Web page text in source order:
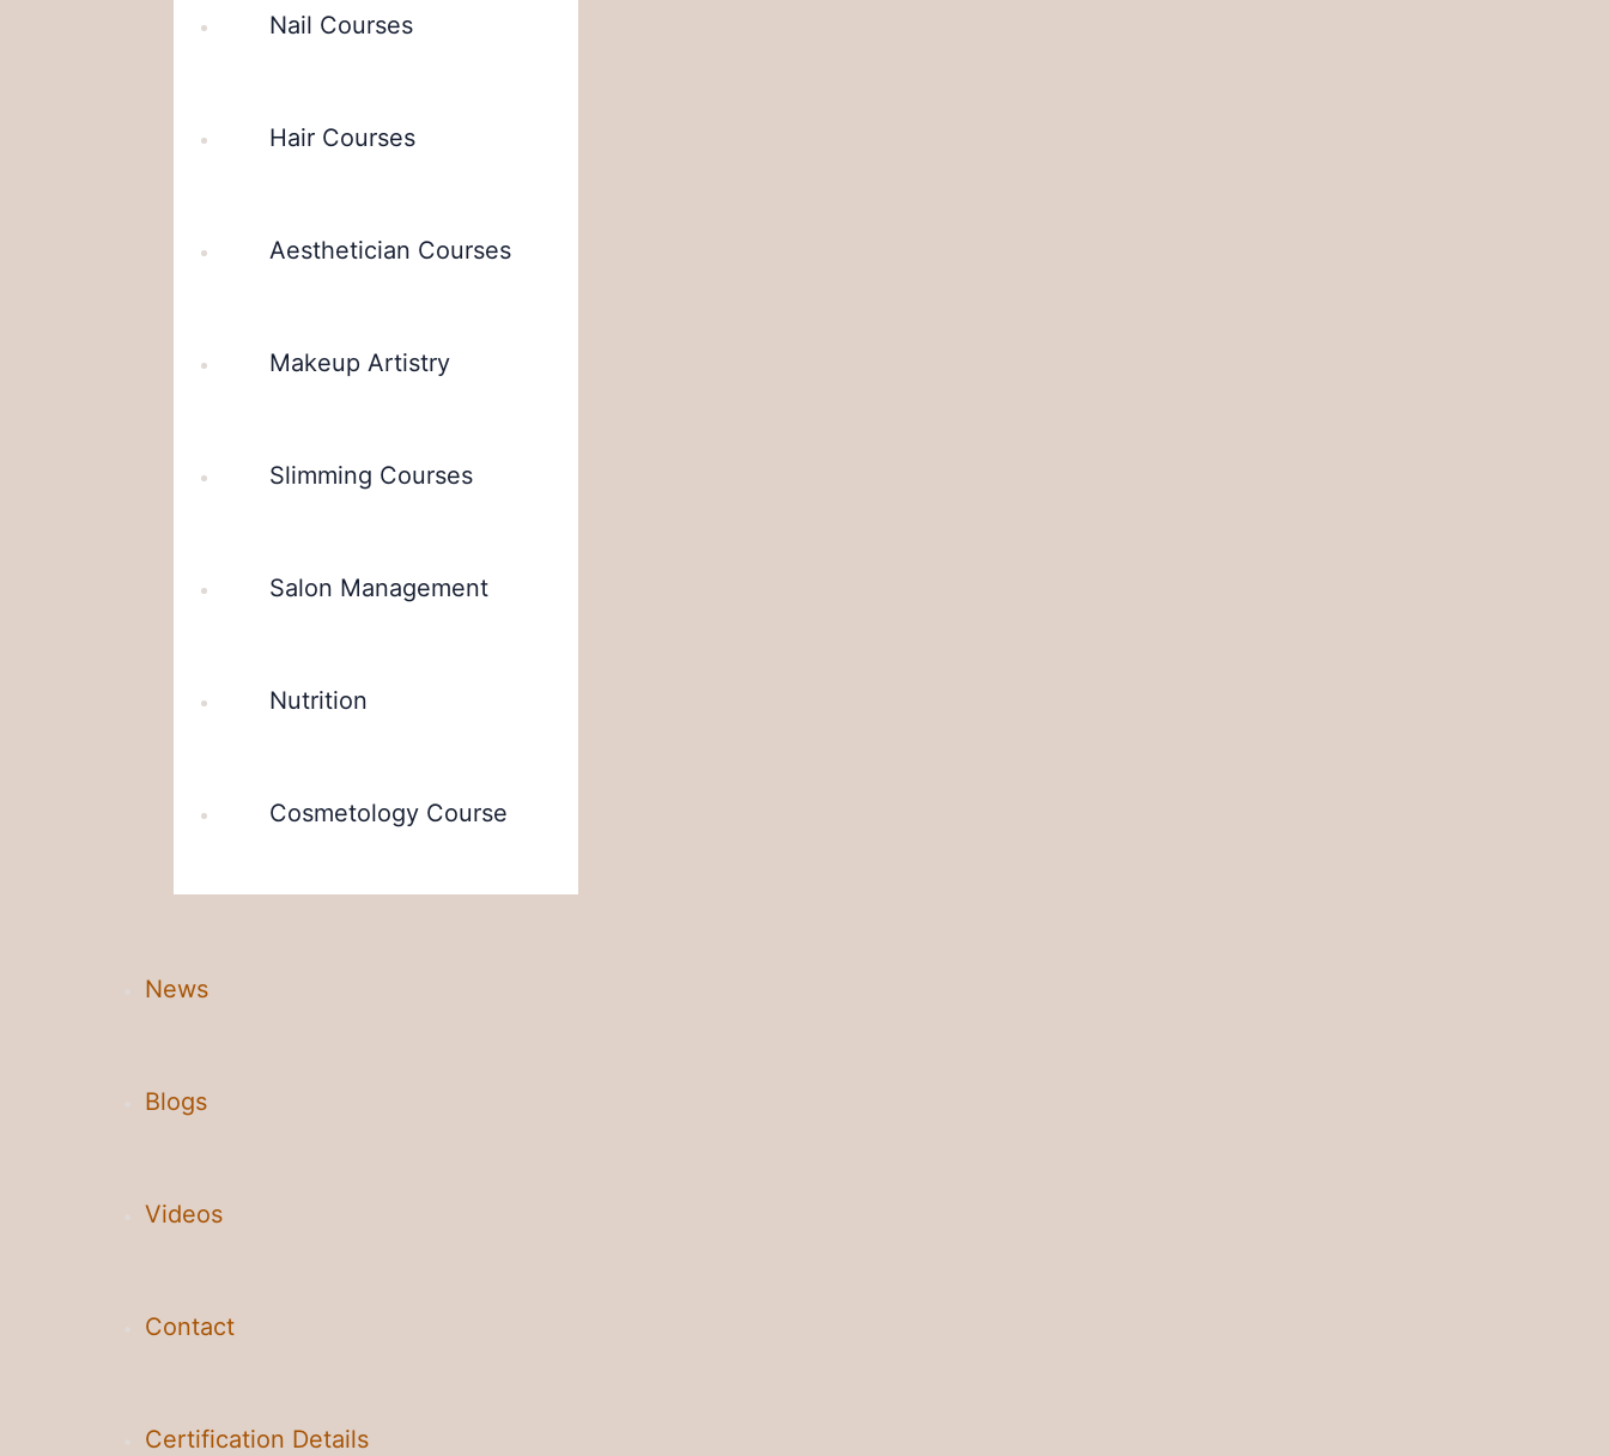
Nail Courses
Hair Courses
Aesthetician Courses
Makeup Artistry
Slimming Courses
Salon Management
Nutrition
Cosmetology Course
News
Blogs
Videos
Contact
Certification Details